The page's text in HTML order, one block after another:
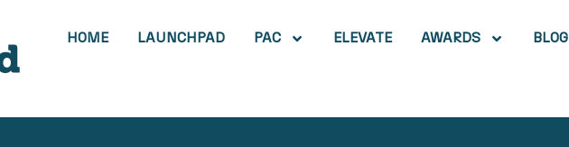
HOME LAUNCHPAD PAC ELEVATE AWARDS BLOG